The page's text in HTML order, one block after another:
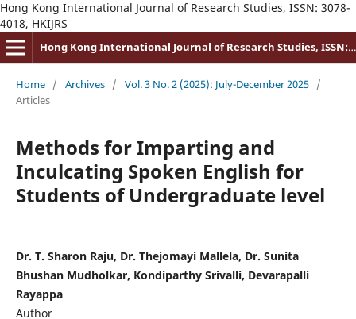
Hong Kong International Journal of Research Studies, ISSN: 3078-
4018, HKIJRS
Hong Kong International Journal of Research Studies, ISSN: 3078-4018
Home / Archives / Vol. 3 No. 2 (2025): July-December 2025 /
Articles
Methods for Imparting and
Inculcating Spoken English for
Students of Undergraduate level
Dr. T. Sharon Raju, Dr. Thejomayi Mallela, Dr. Sunita
Bhushan Mudholkar, Kondiparthy Srivalli, Devarapalli
Rayappa
Author